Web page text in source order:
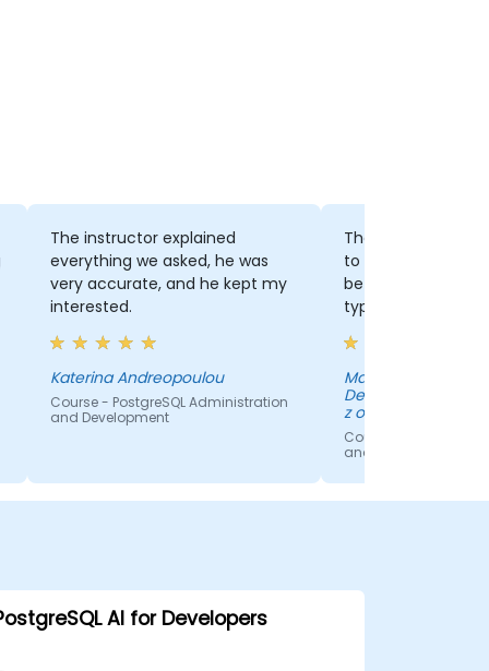
The instructor explained
everything we asked, he was
very accurate, and he kept my
interested.
Katerina Andreopoulou
Course - PostgreSQL Administration
and Development
The fact that we
to hear about the
between many
types.
Marta Melloch -
Development
z o.o.
Course -
and Development
AI for Developers